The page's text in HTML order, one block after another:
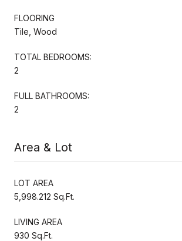
FLOORING
Tile, Wood
TOTAL BEDROOMS:
2
FULL BATHROOMS:
2
Area & Lot
LOT AREA
5,998.212 Sq.Ft.
LIVING AREA
930 Sq.Ft.